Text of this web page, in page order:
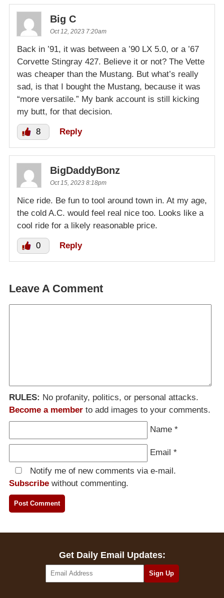
Big C
Oct 12, 2023 7:20am
Back in ’91, it was between a ’90 LX 5.0, or a ’67
Corvette Stingray 427. Believe it or not? The Vette
was cheaper than the Mustang. But what’s really
sad, is that I bought the Mustang, because it was
“more versatile.” My bank account is still kicking
my butt, for that decision.
8 Reply
BigDaddyBonz
Oct 15, 2023 8:18pm
Nice ride. Be fun to tool around town in. At my age,
the cold A.C. would feel real nice too. Looks like a
cool ride for a likely reasonable price.
0 Reply
Leave A Comment
RULES: No profanity, politics, or personal attacks.
Become a member to add images to your comments.
Name *
Email *
Notify me of new comments via e-mail.
Subscribe without commenting.
Get Daily Email Updates: